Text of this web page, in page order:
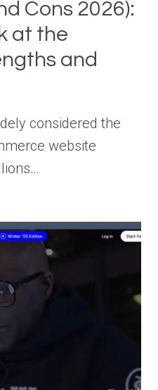
Cons 2026):
at the
and
considered the
website